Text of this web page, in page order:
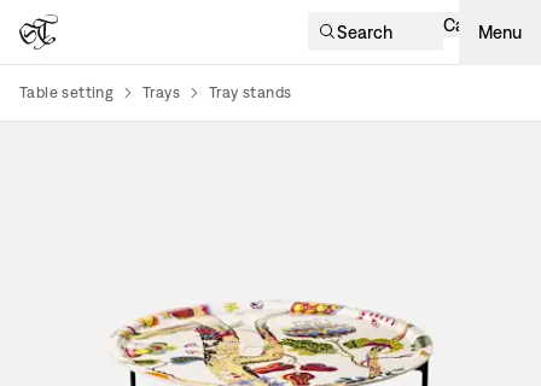
Search Cart Menu
Table setting Trays Tray stands